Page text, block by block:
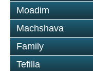
Moadim
Machshava
Family
Tefilla